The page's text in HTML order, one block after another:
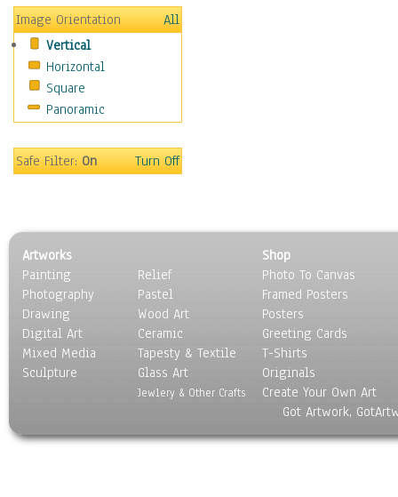
Still Life
Surrealism
Transportation
World Culture
Image Orientation
All
Vertical
Horizontal
Square
Panoramic
Safe Filter:On Turn Off
Artworks
Painting
Photography
Drawing
Digital Art
Mixed Media
Sculpture
Relief
Pastel
Wood Art
Ceramic
Tapesty & Textile
Glass Art
Jewlery & Other Crafts
Shop
Photo To Canvas
Framed Posters
Posters
Greeting Cards
T-Shirts
Originals
Create Your Own Art
Got Artwork,